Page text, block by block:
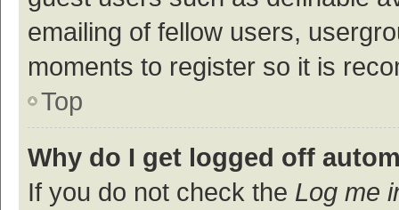
emailing of fellow users,
moments to register so it is
Top
Why do I get logged off
If you do not check the Log me